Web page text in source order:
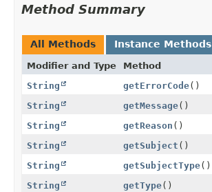
Method Summary
All Methods Instance Methods
Modifier and Type Method
String
getErrorCode()
String
getMessage()
String
getReason ()
String
getSubject ()
String
getSubjectType()
String
getType()